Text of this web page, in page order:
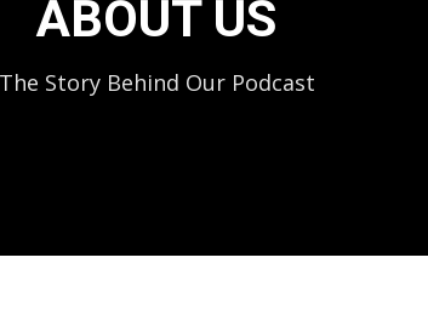
ABOUT US
The Story Behind Our Podcast